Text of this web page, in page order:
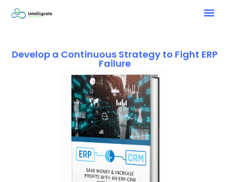
Develop a Continuous Strategy to Fight ERP
Failure